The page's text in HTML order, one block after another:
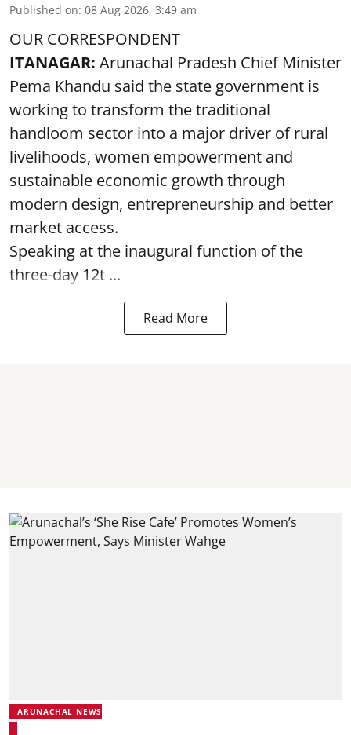
Published on: 08 Aug 2026, 3:49 am
OUR CORRESPONDENT
ITANAGAR: Arunachal Pradesh Chief Minister
Pema Khandu said the state government is
working to transform the traditional
handloom sector into a major driver of rural
livelihoods, women empowerment and
sustainable economic growth through
modern design, entrepreneurship and better
market access.
Speaking at the inaugural function of the
three-day 12t ...
Read More
ARUNACHAL NEWS